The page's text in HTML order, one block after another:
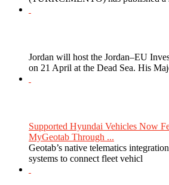
Jordan will host the Jordan–EU
on 21 April at the Dead Sea. His
Supported Hyundai Vehicles Now
MyGeotab Through ...
Geotab’s native telematics
systems to connect fleet vehicl